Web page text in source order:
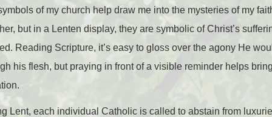
of my church help draw me into the mysteries of my
but in a Lenten display, they are symbolic of Christ’s
Reading Scripture, it’s easy to gloss over the agony He
his flesh, but praying in front of a visible reminder helps
Lent, each individual Catholic is called to abstain from